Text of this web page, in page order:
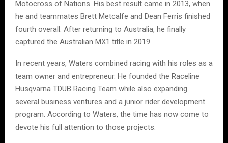
Motocross of Nations. His best result came in 2013, when
he and teammates Brett Metcalfe and Dean Ferris finished
fourth overall. After returning to Australia, he finally
captured the Australian MX1 title in 2019.
In recent years, Waters combined racing with his roles as a
team owner and entrepreneur. He founded the Raceline
Husqvarna TDUB Racing Team while also expanding
several business ventures and a junior rider development
program. According to Waters, the time has now come to
devote his full attention to those projects.